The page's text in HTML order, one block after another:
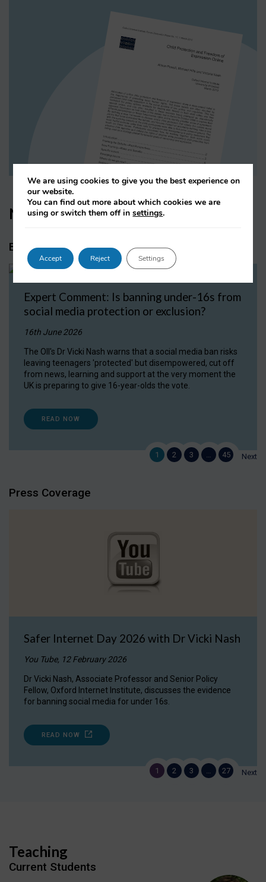
News & Press
Blogs & Press releases
Expert Comment: Is banning under-16s from
social media protection or exclusion?
16th June 2026
The OII's Dr Vicki Nash warns that a social media ban risks
leaving teenagers 'protected' but disempowered, cut off
from news, learning and support at the very moment the
UK is preparing to give 16-year-olds the vote.
READ NOW
1 2 3 45 Next
Press Coverage
Safer Internet Day 2026 with Dr Vicki Nash
You Tube, 12 February 2026
Dr Vicki Nash, Associate Professor and Senior Policy
Fellow, Oxford Internet Institute, discusses the evidence
for banning social media for under 16s.
READ NOW
1 2 3 27 Next
Teaching
Current Students
We are using cookies to give you the best experience on
our website.
You can find out more about which cookies we are
using or switch them off insettings.
Accept Reject Settings